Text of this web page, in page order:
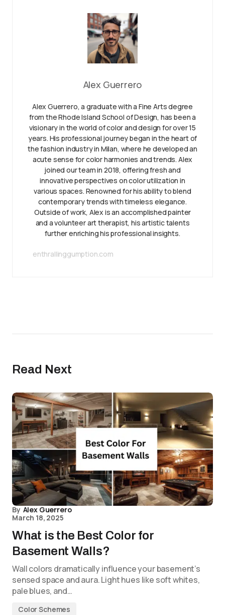
Alex Guerrero
Alex Guerrero, a graduate with a Fine Arts degree
from the Rhode Island School of Design, has been a
visionary in the world of color and design for over 15
years. His professional journey began in the heart of
the fashion industry in Milan, where he developed an
acute sense for color harmonies and trends. Alex
joined our team in 2018, offering fresh and
innovative perspectives on color utilization in
various spaces. Renowned for his ability to blend
contemporary trends with timeless elegance.
Outside of work, Alex is an accomplished painter
and a volunteer art therapist, his artistic talents
further enriching his professional insights.
enthrallinggumption.com
Read Next
By Alex Guerrero
March 18, 2025
What is the Best Color for
Basement Walls?
Wall colors dramatically influence your basement’s
sensed space and aura. Light hues like soft whites,
pale blues, and…
Color Schemes